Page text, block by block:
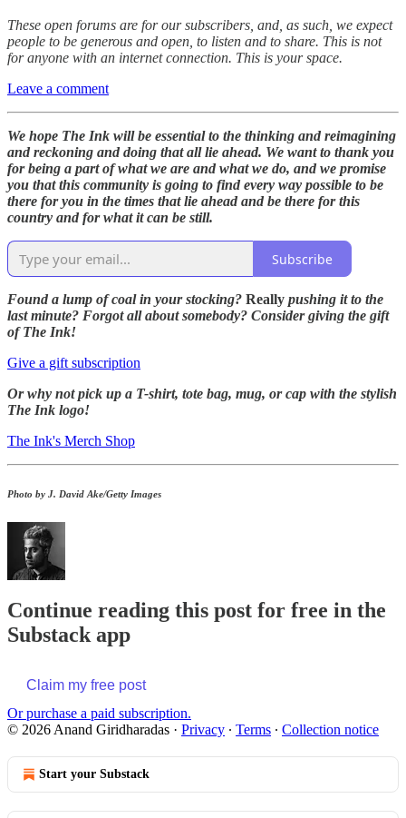
These open forums are for our subscribers, and, as such, we expect
people to be generous and open, to listen and to share. This is not
for anyone with an internet connection. This is your space.
Leave a comment
We hope The Ink will be essential to the thinking and reimagining
and reckoning and doing that all lie ahead. We want to thank you
for being a part of what we are and what we do, and we promise
you that this community is going to find every way possible to be
there for you in the times that lie ahead and be there for this
country and for what it can be still.
Subscribe
Found a lump of coal in your stocking? Really pushing it to the
last minute? Forgot all about somebody? Consider giving the gift
of The Ink!
Give a gift subscription
Or why not pick up a T-shirt, tote bag, mug, or cap with the stylish
The Ink logo!
The Ink's Merch Shop
Photo by J. David Ake/Getty Images
Continue reading this post for free in the
Substack app
Claim my free post
Or purchase a paid subscription.
© 2026 Anand Giridharadas · Privacy ∙ Terms ∙ Collection notice
Start your Substack